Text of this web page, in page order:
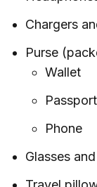
Chargers
Purse
Wallet
Passport
Phone
Glasses